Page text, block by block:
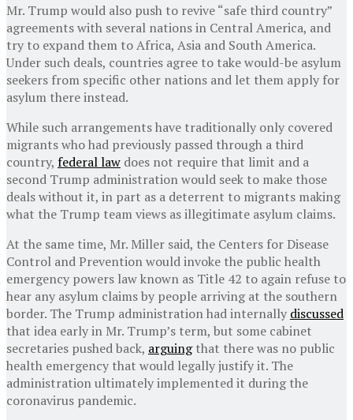
Mr. Trump would also push to revive “safe third country”
agreements with several nations in Central America, and
try to expand them to Africa, Asia and South America.
Under such deals, countries agree to take would-be asylum
seekers from specific other nations and let them apply for
asylum there instead.
While such arrangements have traditionally only covered
migrants who had previously passed through a third
country, federal law does not require that limit and a
second Trump administration would seek to make those
deals without it, in part as a deterrent to migrants making
what the Trump team views as illegitimate asylum claims.
At the same time, Mr. Miller said, the Centers for Disease
Control and Prevention would invoke the public health
emergency powers law known as Title 42 to again refuse to
hear any asylum claims by people arriving at the southern
border. The Trump administration had internally discussed
that idea early in Mr. Trump’s term, but some cabinet
secretaries pushed back, arguingthat there was no public
health emergency that would legally justify it. The
administration ultimately implemented it during the
coronavirus pandemic.